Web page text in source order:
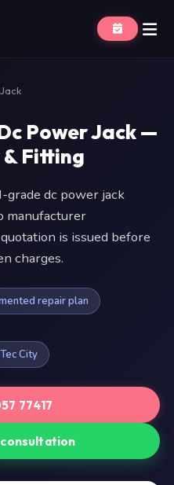
Power Jack —
& Fitting
grade dc power jack
manufacturer
is issued before
charges.
repair plan
City
77417